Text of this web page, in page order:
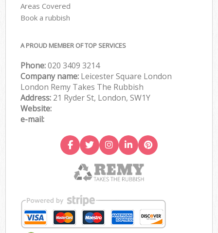
Areas Covered
Book a rubbish
A PROUD MEMBER OF TOP SERVICES
Phone:020 3409 3214
Company name: Leicester Square London
London Remy Takes The Rubbish
Address: 21 Ryder St, London, SW1Y
Website:
e-mail: